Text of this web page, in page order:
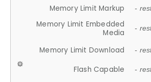
Memory Limit Markup -
Memory Limit Embedded
Media
-
Memory Limit Download -
Flash Capable -